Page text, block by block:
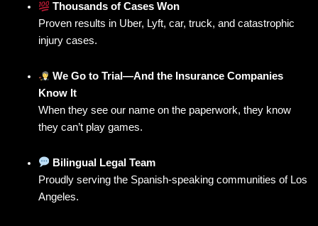
Thousands of Cases Won
Proven results in Uber, Lyft, car, truck, and catastrophic
injury cases.
We Go to Trial—And the Insurance Companies
Know It
When they see our name on the paperwork, they know
they can’t play games.
Bilingual Legal Team
Proudly serving the Spanish-speaking communities of Los
Angeles.